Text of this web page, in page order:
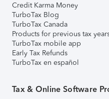
Credit Karma Money
TurboTax Blog
TurboTax Canada
Products for previous tax
TurboTax mobile app
Early Tax Refunds
TurboTax en español
Tax & Online Software